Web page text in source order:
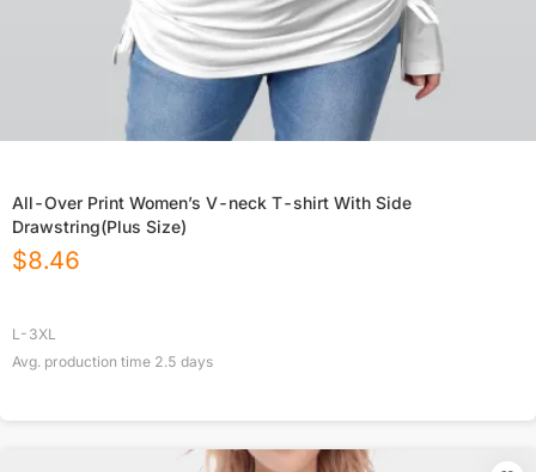
All-Over Print Women’s V-neck T-shirt With Side
Drawstring(Plus Size)
$8.46
L-3XL
Avg. production time 2.5 days